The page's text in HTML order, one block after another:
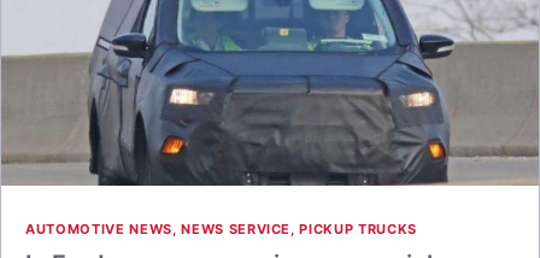
AUTOMOTIVE NEWS,NEWS SERVICE ,PICKUP TRUCKS